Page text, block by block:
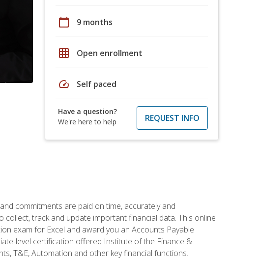
calendar_today 9 months
grid_on Open enrollment
speed Self paced
Have a question?
We're here to help
REQUEST INFO
commitments are paid on time, accurately and
track and update important financial data. This online
exam for Excel and award you an Accounts Payable
level certification offered Institute of the Finance &
T&E, Automation and other key financial functions.